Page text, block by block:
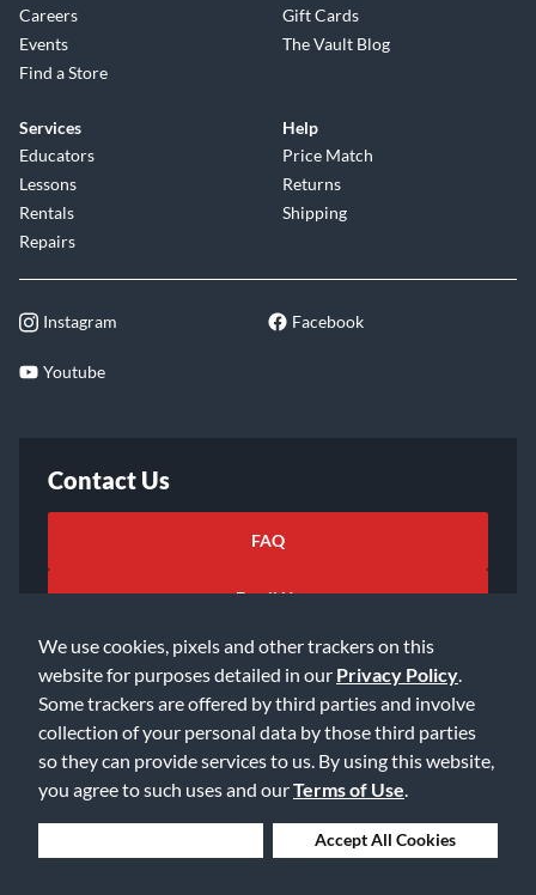
We use cookies, pixels and other trackers on this
website for purposes detailed in our Privacy Policy
Some trackers are offered by third parties and involve
collection of your personal data by those third parties
so they can provide services to us. By using this website,
you agree to such uses and ourTerms of Use
Accept All Cookies
Careers
Events
Find a Store
Gift Cards
The Vault Blog
Services
Educators
Lessons
Rentals
Repairs
Help
Price Match
Returns
Shipping
Instagram Facebook
Youtube
Contact Us
FAQ
Email Us
©2026 Music & Arts. All rights reserved
Privacy Policy
Accessibility Statement
Data Rights Request